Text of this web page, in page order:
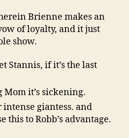
Brienne makes an
of loyalty, and it just
show.
Stannis, if it’s the last
Mom it’s sickening.
giantess. and
this to Robb’s advantage.